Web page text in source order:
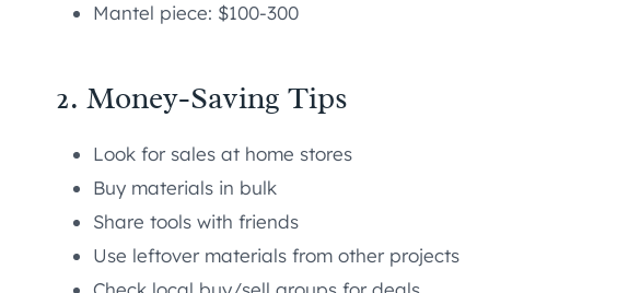
Mantel piece: $100-300
2. Money-Saving Tips
Look for sales at home stores
Buy materials in bulk
Share tools with friends
Use leftover materials from other projects